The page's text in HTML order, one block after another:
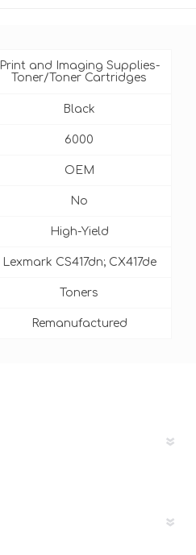
Print and Imaging Supplies-
Toner/Toner Cartridges
Black
6000
OEM
No
High-Yield
Lexmark CS417dn; CX417de
Toners
Remanufactured